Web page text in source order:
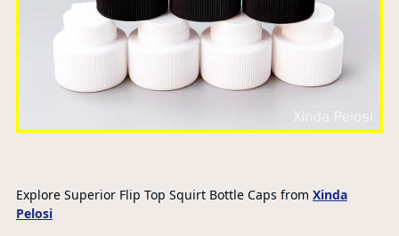
Explore Superior Flip Top Squirt Bottle Caps from Xinda
Pelosi